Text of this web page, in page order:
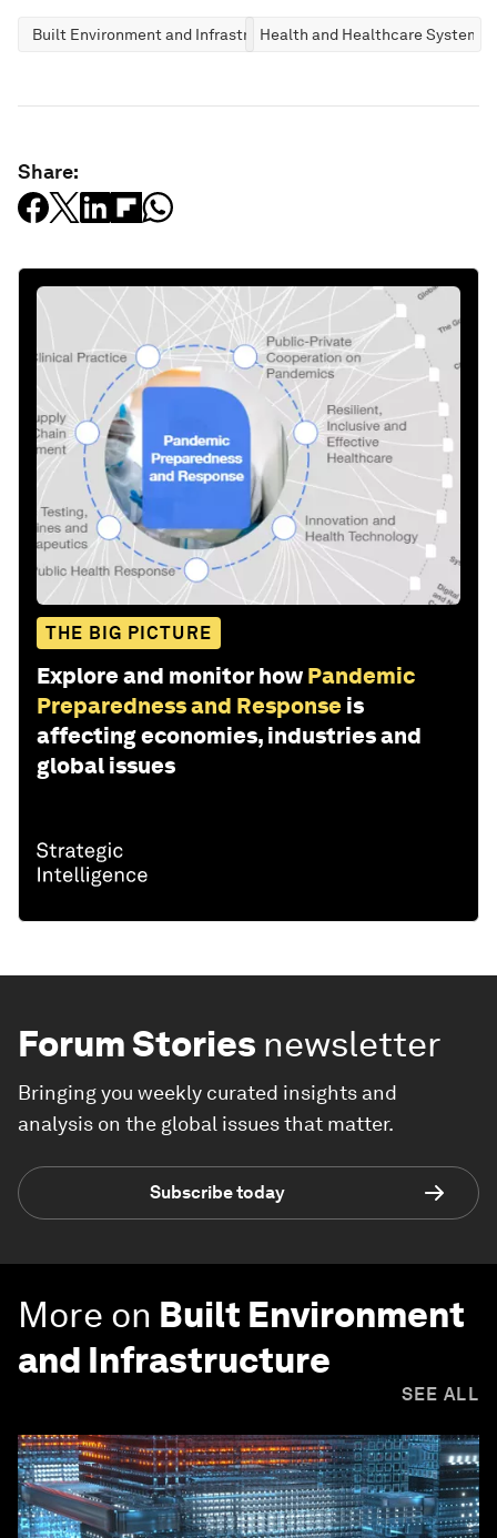
Built Environment and InfrastructureHealth and Healthcare Systems
Share:
THE BIG PICTURE
Explore and monitor how Pandemic
Preparedness and Response is
affecting economies, industries and
global issues
Forum Stories newsletter
Bringing you weekly curated insights and
analysis on the global issues that matter.
Subscribe today
More on Built Environment
and Infrastructure
SEE ALL